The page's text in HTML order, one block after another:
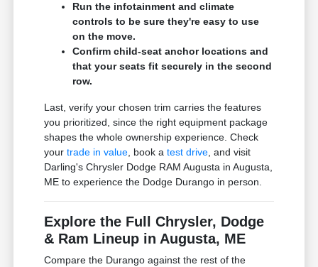
Run the infotainment and climate
controls to be sure they're easy to use
on the move.
Confirm child-seat anchor locations and
that your seats fit securely in the second
row.
Last, verify your chosen trim carries the features
you prioritized, since the right equipment package
shapes the whole ownership experience. Check
yourtrade in value , book atest drive , and visit
Darling's Chrysler Dodge RAM Augusta in Augusta,
ME to experience the Dodge Durango in person.
Explore the Full Chrysler, Dodge
& Ram Lineup in Augusta, ME
Compare the Durango against the rest of the